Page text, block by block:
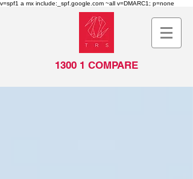
v=spf1 a mx include:_spf.google.com ~all v=DMARC1; p=none
1300 1 COMPARE